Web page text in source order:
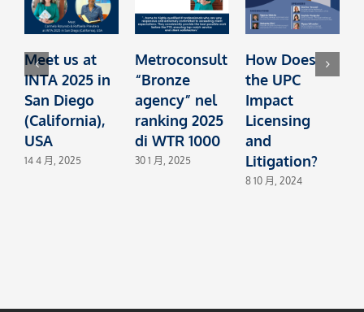
Meet us at
INTA 2025 in
San Diego
(California),
USA
14 4 月, 2025
Metroconsult
“Bronze
agency” nel
ranking 2025
di WTR 1000
30 1 月, 2025
How Does
the UPC
Impact
Licensing
and
Litigation?
8 10 月, 2024